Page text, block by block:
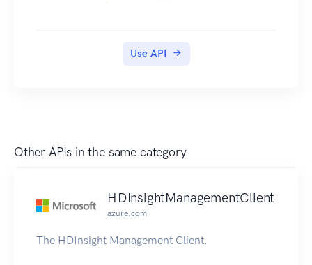
Use API
Other APIs in the same category
HDInsightManagementClient
azure.com
The HDInsight Management Client.